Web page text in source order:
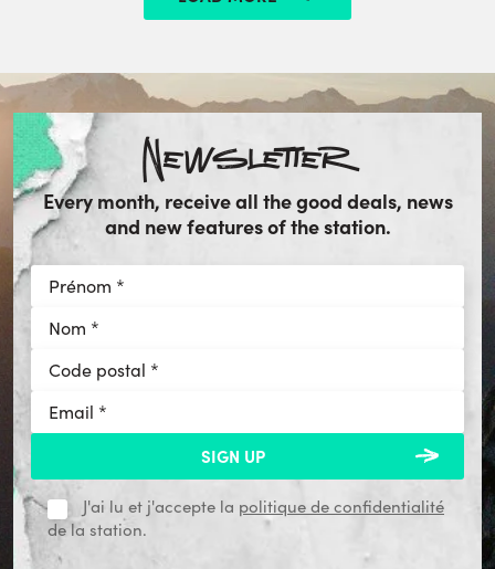
Newsletter
Every month, receive all the good deals, news
and new features of the station.
J'ai lu et j'accepte la politique de confidentialité
de la station.